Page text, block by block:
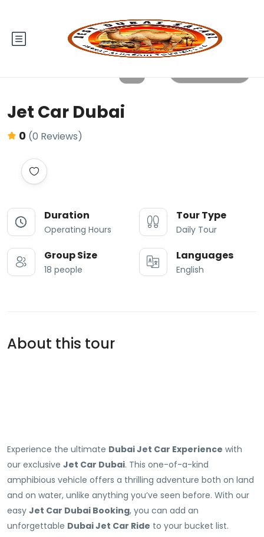
Jet Car Dubai
0 (0 Reviews)
Duration
Operating Hours
Tour Type
Daily Tour
Group Size
18 people
Languages
English
About this tour
Experience the ultimate Dubai Jet Car Experience with
our exclusive Jet Car Dubai. This one-of-a-kind
amphibious vehicle offers a thrilling adventure both on land
and on water, unlike anything you’ve seen before. With our
easy Jet Car Dubai Booking, you can add an
unforgettable Dubai Jet Car Ride to your bucket list.